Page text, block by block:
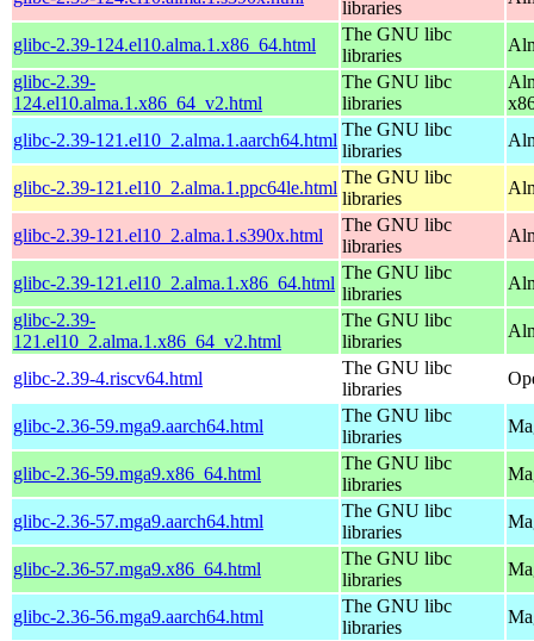
libraries
glibc-2.39-124.el10.alma.1.x86_64.html
The GNU libc
libraries
glibc-2.39-
124.el10.alma.1.x86_64_v2.html
The GNU libc
libraries
glibc-2.39-121.el10_2.alma.1.aarch64.html
The GNU libc
libraries
glibc-2.39-121.el10_2.alma.1.ppc64le.html
The GNU libc
libraries
glibc-2.39-121.el10_2.alma.1.s390x.html
The GNU libc
libraries
glibc-2.39-121.el10_2.alma.1.x86_64.html
The GNU libc
libraries
glibc-2.39-
121.el10_2.alma.1.x86_64_v2.html
The GNU libc
libraries
glibc-2.39-4.riscv64.html
The GNU libc
libraries
glibc-2.36-59.mga9.aarch64.html
The GNU libc
libraries
glibc-2.36-59.mga9.x86_64.html
The GNU libc
libraries
glibc-2.36-57.mga9.aarch64.html
The GNU libc
libraries
glibc-2.36-57.mga9.x86_64.html
The GNU libc
libraries
glibc-2.36-56.mga9.aarch64.html
The GNU libc
libraries